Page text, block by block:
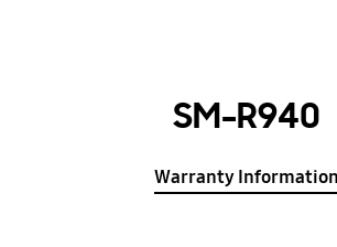
SM-R940
Warranty Information